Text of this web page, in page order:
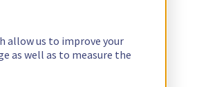
allow us to improve your
as well as to measure the